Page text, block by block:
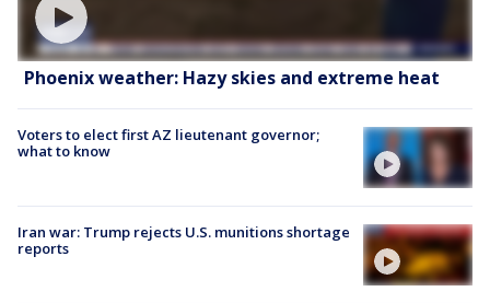
Phoenix weather: Hazy skies and extreme heat
Voters to elect first AZ lieutenant governor;
what to know
Iran war: Trump rejects U.S. munitions shortage
reports